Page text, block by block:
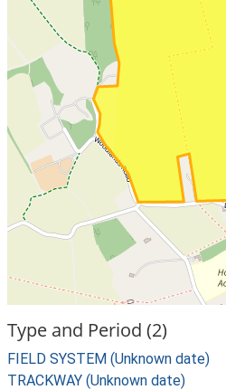
Type and Period (2)
FIELD SYSTEM (Unknown date)
TRACKWAY (Unknown date)